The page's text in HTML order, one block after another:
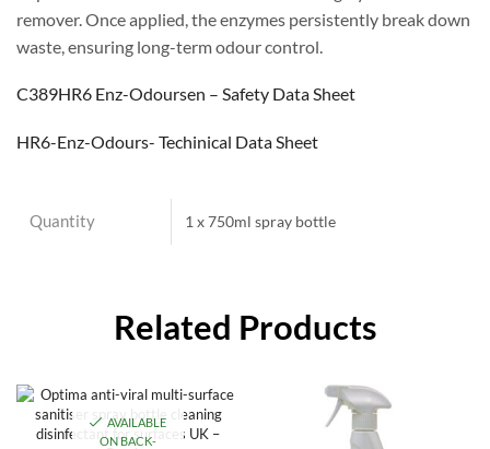
remover. Once applied, the enzymes persistently break down
waste, ensuring long-term odour control.
C389HR6 Enz-Odoursen – Safety Data Sheet
HR6-Enz-Odours- Techinical Data Sheet
Quantity 1 x 750ml spray bottle
Related Products
AVAILABLE
ON BACK-